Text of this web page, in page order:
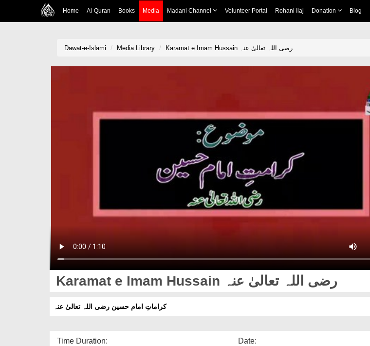
Home Al-Quran Books Media Madani Channel Volunteer Portal Rohani Ilaj Donation Blog
Dawat-e-Islami Media Library Karamat e Imam Hussain رضی اللہ تعالیٰ عنہ
Karamat e Imam Hussain رضی اللہ تعالیٰ عنہ
کراماتِ امام حسین رضی اللہ تعالیٰ عنہ
Time Duration:
Date: